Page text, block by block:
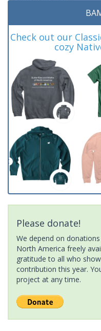
Check out our
cozy
Please donate!
We depend on
North America freely
gratitude to all who
contribution this year.
project at any time.